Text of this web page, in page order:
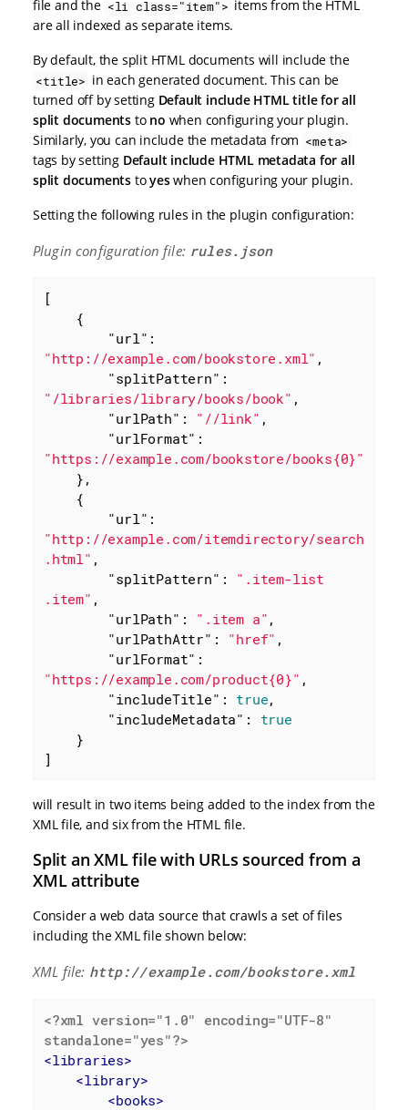
file and the <li class="item"> items from the HTML
are all indexed as separate items.
By default, the split HTML documents will include the
<title> in each generated document. This can be
turned off by setting Default include HTML title for all
split documents to no when configuring your plugin.
Similarly, you can include the metadata from <meta>
tags by setting Default include HTML metadata for all
split documents toyeswhen configuring your plugin.
Setting the following rules in the plugin configuration:
Plugin configuration file: rules.json
[
"url"
"http://example.com/bookstore.xml" ,
"splitPattern"
"/libraries/library/books/book" ,
"urlPath" : "//link" ,
"urlFormat"
"https://example.com/bookstore/books{0}"
"url"
"http://example.com/itemdirectory/search
.html" ,
"splitPattern" : ".item-list
.item" ,
"urlPath" : ".item a" ,
"urlPathAttr" : "href" ,
"urlFormat"
"https://example.com/product{0}" ,
"includeTitle" : true,
"includeMetadata" : true
]
will result in two items being added to the index from the
XML file, and six from the HTML file.
Split an XML file with URLs sourced from a
XML attribute
Consider a web data source that crawls a set of files
including the XML file shown below:
XML file: http://example.com/bookstore.xml
<?xml version="1.0" encoding="UTF-8"
standalone="yes"?>
<libraries>
<library>
<books>